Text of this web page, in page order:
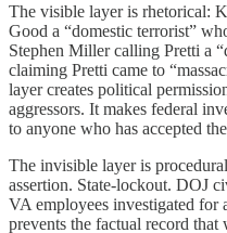
The visible layer is rhetorical:
Good a “domestic terrorist”
Stephen Miller calling Pretti a
claiming Pretti came to
layer creates political
aggressors. It makes federal
to anyone who has accepted
The invisible layer is
assertion. State-lockout. DOJ
VA employees investigated for
prevents the factual record